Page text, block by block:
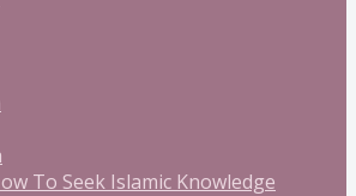
To Seek Islamic Knowledge